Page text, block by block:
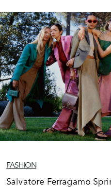
FASHION
Salvatore Ferragamo